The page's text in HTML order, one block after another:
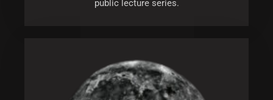
public lecture series.